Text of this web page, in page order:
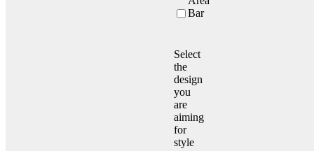
Bar
Select
the
design
you
are
aiming
for
style